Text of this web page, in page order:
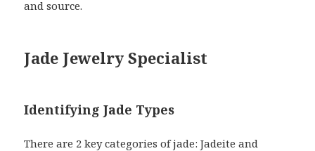
and source.
Jade Jewelry Specialist
Identifying Jade Types
There are 2 key categories of jade: Jadeite and